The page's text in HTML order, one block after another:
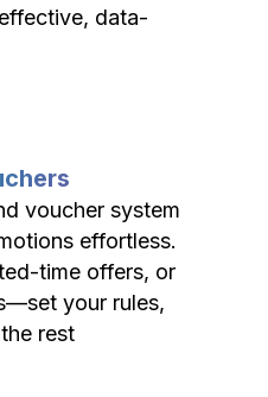
data-
voucher system
effortless.
time offers, or
your rules,
rest